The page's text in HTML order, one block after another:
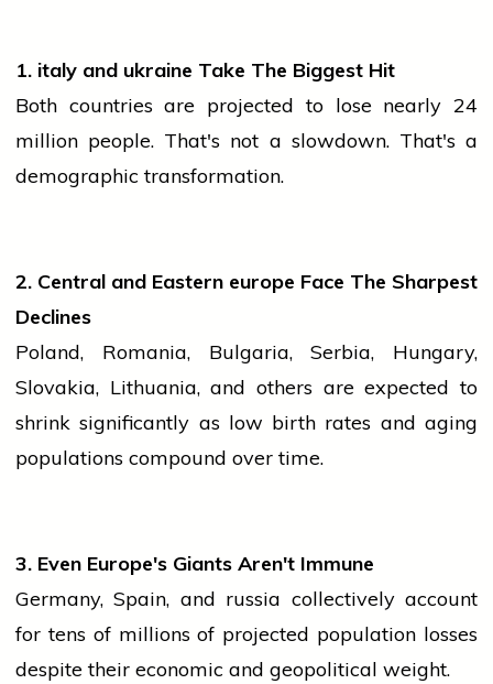
1. italy and ukraine Take The Biggest Hit
Both countries are projected to lose nearly 24
million people. That's not a slowdown. That's a
demographic transformation.
2. Central and Eastern europe Face The Sharpest
Declines
Poland, Romania, Bulgaria, Serbia, Hungary,
Slovakia, Lithuania, and others are expected to
shrink significantly as low birth rates and aging
populations compound over time.
3. Even Europe's Giants Aren't Immune
Germany, Spain, and russia collectively account
for tens of millions of projected population losses
despite their economic and geopolitical weight.